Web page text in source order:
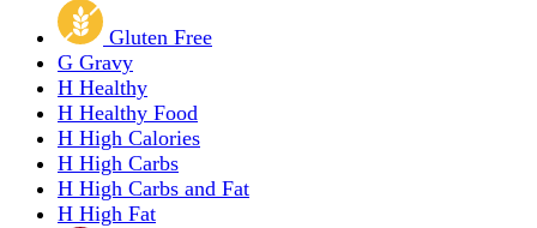
Gluten Free
G Gravy
H Healthy
H Healthy Food
H High Calories
H High Carbs
H High Carbs and Fat
H High Fat